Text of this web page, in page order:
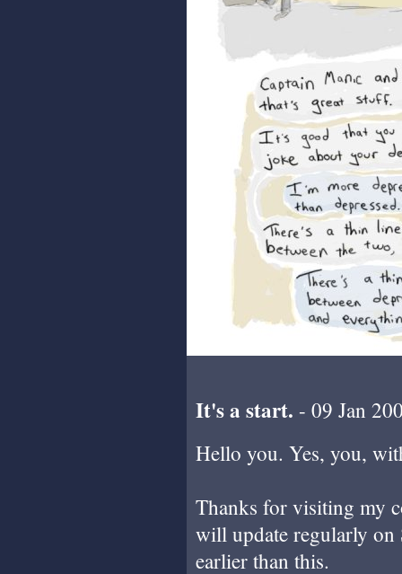
It's a start. - 09 Jan
Hello you. Yes, you,
Thanks for visiting my
will update regularly on
earlier than this.